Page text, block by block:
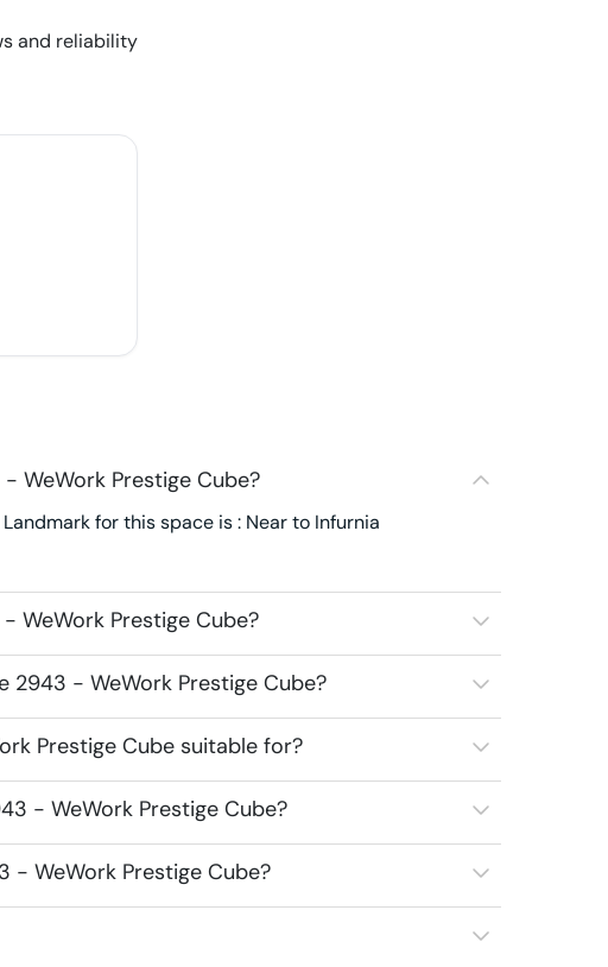
and reliability
WeWork Prestige Cube?
for this space is : Near to Infurnia
WeWork Prestige Cube?
2943 - WeWork Prestige Cube?
Prestige Cube suitable for?
- WeWork Prestige Cube?
- WeWork Prestige Cube?